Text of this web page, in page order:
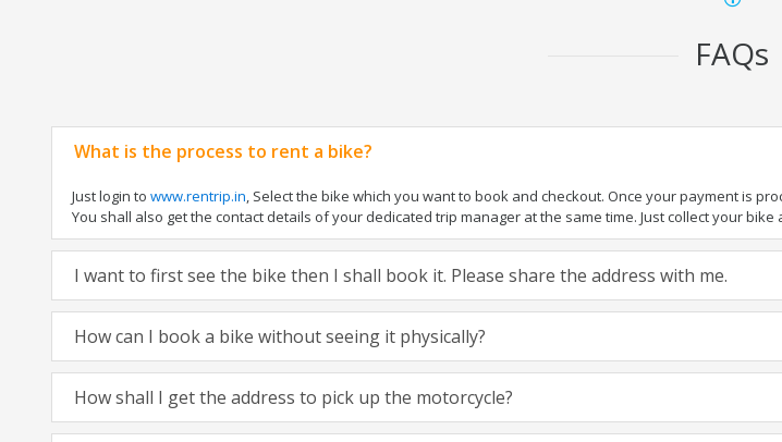
FAQs
What is the process to rent a bike?
Just login to www.rentrip.in, Select the bike which you want to book and checkout. Once your payment is
You shall also get the contact details of your dedicated trip manager at the same time. Just collect your
I want to first see the bike then I shall book it. Please share the address with me.
How can I book a bike without seeing it physically?
How shall I get the address to pick up the motorcycle?